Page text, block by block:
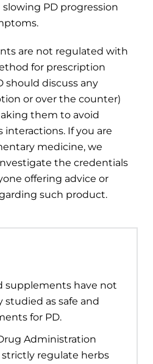
PD progression
are not regulated with
for prescription
should discuss any
or over the counter)
them to avoid
If you are
medicine, we
the credentials
offering advice or
such product.
supplements have not
studied as safe and
for PD.
Administration
strictly regulate herbs